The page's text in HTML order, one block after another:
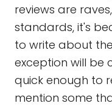
reviews are
standards, it's
to write about
exception will be
quick enough to
mention some